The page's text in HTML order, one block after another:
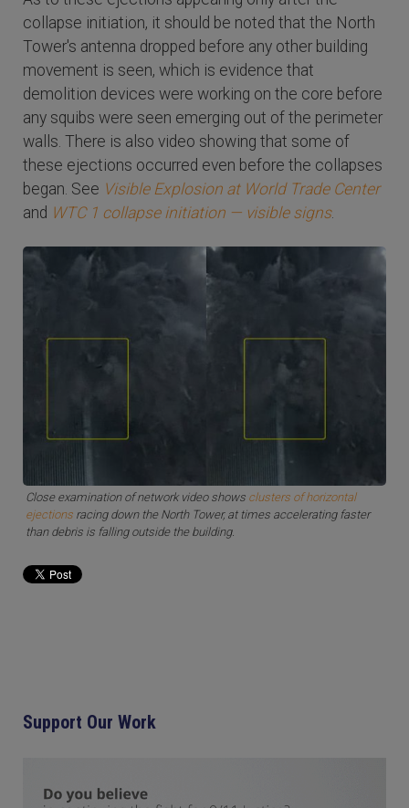
collapse initiation, it should be noted that the North
Tower's antenna dropped before any other building
movement is seen, which is evidence that
demolition devices were working on the core before
any squibs were seen emerging out of the perimeter
walls. There is also video showing that some of
these ejections occurred even before the collapses
began. See Visible Explosion at World Trade Center
and WTC 1 collapse initiation — visible signs.
Close examination of network video shows clusters of horizontal
ejections racing down the North Tower, at times accelerating faster
than debris is falling outside the building.
Support Our Work